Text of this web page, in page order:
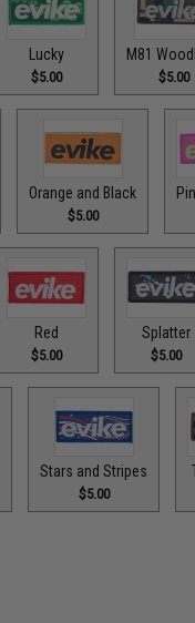
Lucky
$5.00
M81
$5.00
Orange and Black
$5.00
Red
$5.00
Splatter
$5.00
Stars and Stripes
$5.00